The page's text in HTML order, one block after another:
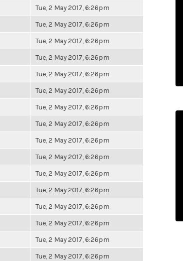
Tue, 2 May 2017, 6:26pm
Tue, 2 May 2017, 6:26pm
Tue, 2 May 2017, 6:26pm
Tue, 2 May 2017, 6:26pm
Tue, 2 May 2017, 6:26pm
Tue, 2 May 2017, 6:26pm
Tue, 2 May 2017, 6:26pm
Tue, 2 May 2017, 6:26pm
Tue, 2 May 2017, 6:26pm
Tue, 2 May 2017, 6:26pm
Tue, 2 May 2017, 6:26pm
Tue, 2 May 2017, 6:26pm
Tue, 2 May 2017, 6:26pm
Tue, 2 May 2017, 6:26pm
Tue, 2 May 2017, 6:26pm
Tue, 2 May 2017, 6:26pm